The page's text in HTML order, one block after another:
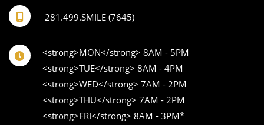
281.499.SMILE (7645)
<strong>MON</strong> 8AM - 5PM
<strong>TUE</strong> 8AM - 4PM
<strong>WED</strong> 7AM - 2PM
<strong>THU</strong> 7AM - 2PM
<strong>FRI</strong> 8AM - 3PM*